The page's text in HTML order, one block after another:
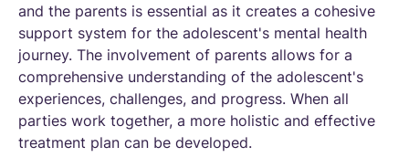
and the parents is essential as it creates a cohesive
support system for the adolescent's mental health
journey. The involvement of parents allows for a
comprehensive understanding of the adolescent's
experiences, challenges, and progress. When all
parties work together, a more holistic and effective
treatment plan can be developed.